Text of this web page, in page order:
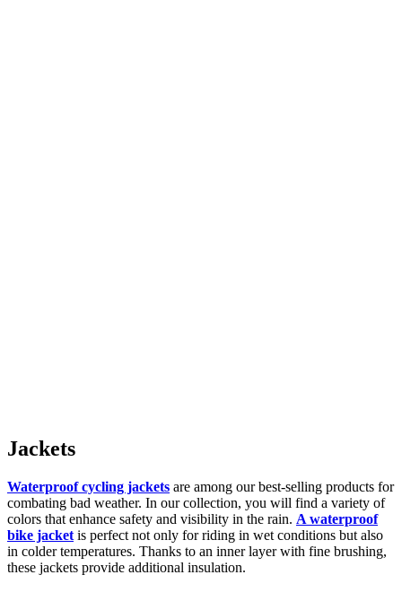
Jackets
Waterproof cycling jackets are among our best-selling products for
combating bad weather. In our collection, you will find a variety of
colors that enhance safety and visibility in the rain. A waterproof
bike jacket is perfect not only for riding in wet conditions but also
in colder temperatures. Thanks to an inner layer with fine brushing,
these jackets provide additional insulation.